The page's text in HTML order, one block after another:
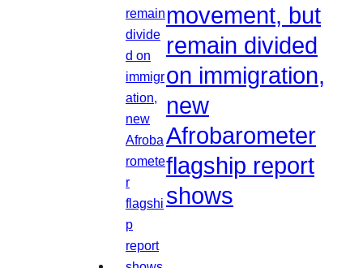
movement, but
remain divided
on immigration,
new
Afrobarometer
flagship report
shows